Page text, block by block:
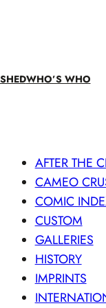
WHO’S WHO
AFTER THE
CAMEO
COMIC
CUSTOM
GALLERIES
HISTORY
IMPRINTS